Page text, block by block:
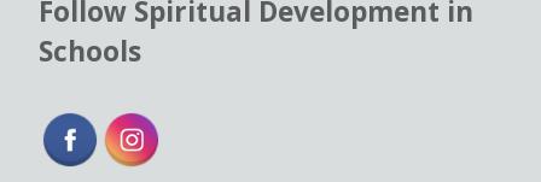
Follow Spiritual Development in
Schools